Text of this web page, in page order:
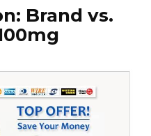
Brand vs.